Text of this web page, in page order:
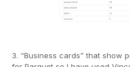
3. “Business cards” that show